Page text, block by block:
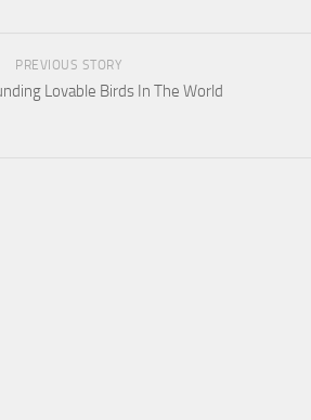
PREVIOUS STORY
Lovable Birds In The World